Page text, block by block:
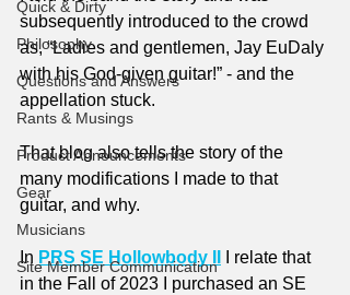
Quick & Dirty
Philosophy
Questions and Answers
Rants & Musings
Product Announcements
Gear
Musicians
Site Member Communication
subsequently introduced to the crowd
as, “Ladies and gentlemen, Jay EuDaly
with his God-given guitar!” - and the
appellation stuck.
That blog also tells the story of the
many modifications I made to that
guitar, and why.
In PRS SE Hollowbody II
I relate that
in the Fall of 2023 I purchased an SE